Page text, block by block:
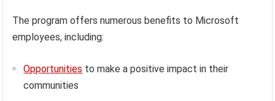
The program offers numerous benefits to Microsoft
employees, including:
Opportunities to make a positive impact in their
communities